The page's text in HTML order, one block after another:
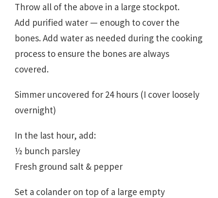
Throw all of the above in a large stockpot.
Add purified water — enough to cover the
bones. Add water as needed during the cooking
process to ensure the bones are always
covered.
Simmer uncovered for 24 hours (I cover loosely
overnight)
In the last hour, add:
½ bunch parsley
Fresh ground salt & pepper
Set a colander on top of a large empty